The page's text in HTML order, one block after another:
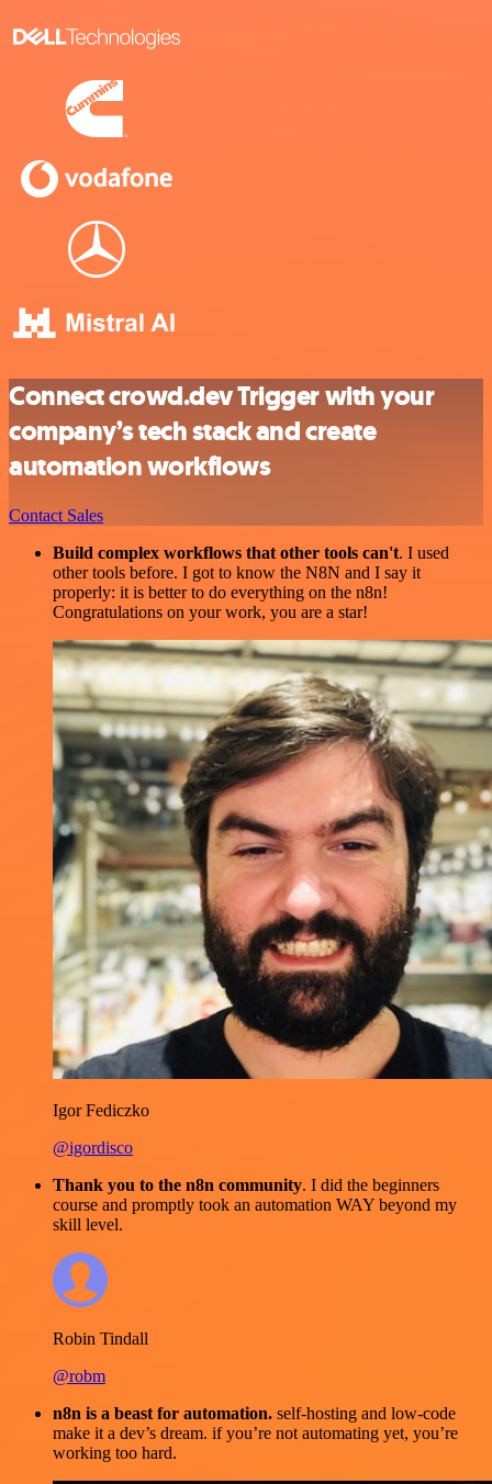
Connect crowd.dev Trigger with your
company’s tech stack and create
automation workflows
Contact Sales
Build complex workflows that other tools can't. I used
other tools before. I got to know the N8N and I say it
properly: it is better to do everything on the n8n!
Congratulations on your work, you are a star!
Igor Fediczko
@igordisco
Thank you to the n8n community. I did the beginners
course and promptly took an automation WAY beyond my
skill level.
Robin Tindall
@robm
n8n is a beast for automation. self-hosting and low-code
make it a dev’s dream. if you’re not automating yet, you’re
working too hard.